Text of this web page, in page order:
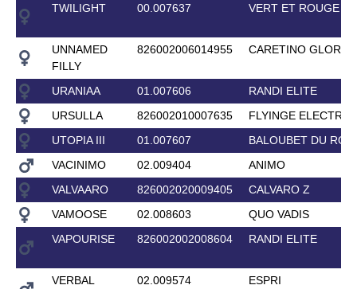
TWILIGHT
00.007637 VERT ET ROUGE
UNNAMED
FILLY
826002006014955 CARETINO GLORY
URANIAA 01.007606
RANDI ELITE
URSULLA
826002010007635
FLYINGE ELECTRO
UTOPIA III
01.007607
BALOUBET DU
VACINIMO
02.009404
ANIMO
VALVAARO
826002020009405
CALVARO Z
VAMOOSE
02.008603
QUO VADIS
VAPOURISE
826002002008604 RANDI ELITE
VERBAL
02.009574 ESPRI